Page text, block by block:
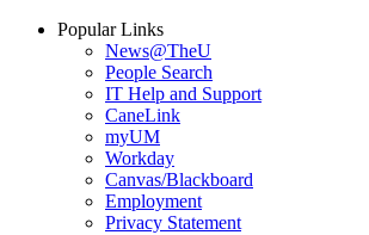
Popular Links
News@TheU
People Search
IT Help and Support
CaneLink
myUM
Workday
Canvas/Blackboard
Employment
Privacy Statement